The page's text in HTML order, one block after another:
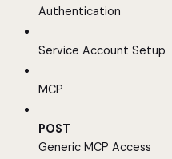
Authentication
Service Account Setup
MCP
POST
Generic MCP Access